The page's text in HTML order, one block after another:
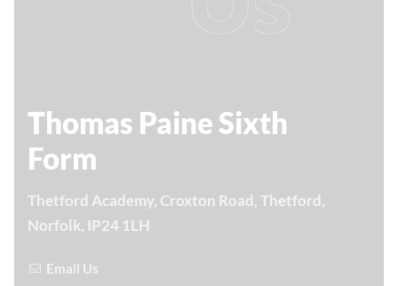
Thomas Paine Sixth
Form
Thetford Academy, Croxton Road, Thetford,
Norfolk, IP24 1LH
Email Us